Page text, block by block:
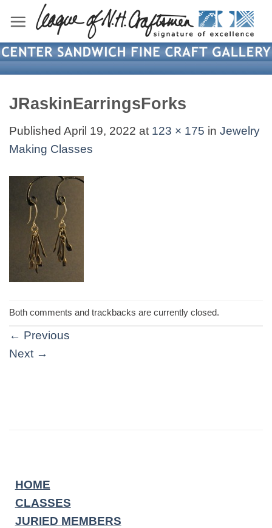
content
JRaskinEarringsForks
Published April 19, 2022 at 123 × 175 in Jewelry
Making Classes
Both comments and trackbacks are currently closed.
← Previous
Next →
HOME
CLASSES
JURIED MEMBERS